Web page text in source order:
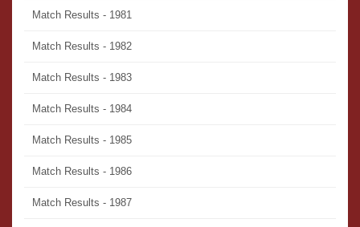
Match Results - 1981
Match Results - 1982
Match Results - 1983
Match Results - 1984
Match Results - 1985
Match Results - 1986
Match Results - 1987